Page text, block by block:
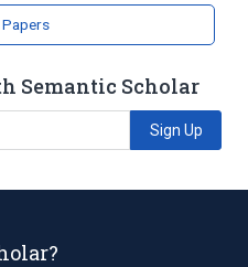
Semantic Scholar
Sign Up